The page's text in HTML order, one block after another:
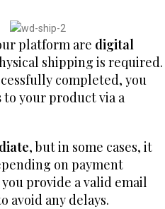
platform are digital
shipping is required.
completed, you
to your product via a
, but in some cases, it
on payment
provide a valid email
avoid any delays.